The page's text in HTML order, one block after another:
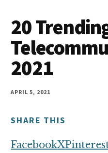
Work
at
Home
Wife
you
work
at
home
and
money
online
20
2021
APRIL 5, 2021
SHARE THIS
FacebookX